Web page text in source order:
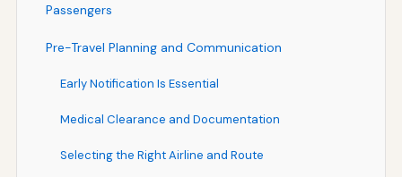
Passengers
Pre-Travel Planning and Communication
Early Notification Is Essential
Medical Clearance and Documentation
Selecting the Right Airline and Route